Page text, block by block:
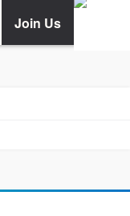
Join Us